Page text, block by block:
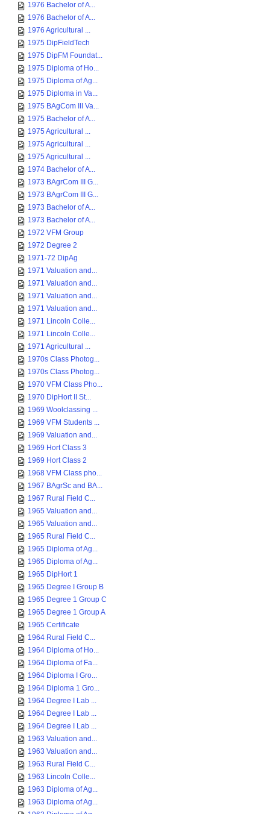
1976 Bachelor of A...
1976 Bachelor of A...
1976 Agricultural ...
1975 DipFieldTech
1975 DipFM Foundat...
1975 Diploma of Ho...
1975 Diploma of Ag...
1975 Diploma in Va...
1975 BAgCom III Va...
1975 Bachelor of A...
1975 Agricultural ...
1975 Agricultural ...
1975 Agricultural ...
1974 Bachelor of A...
1973 BAgrCom III G...
1973 BAgrCom III G...
1973 Bachelor of A...
1973 Bachelor of A...
1972 VFM Group
1972 Degree 2
1971-72 DipAg
1971 Valuation and...
1971 Valuation and...
1971 Valuation and...
1971 Valuation and...
1971 Lincoln Colle...
1971 Lincoln Colle...
1971 Agricultural ...
1970s Class Photog...
1970s Class Photog...
1970 VFM Class Pho...
1970 DipHort II St...
1969 Woolclassing ...
1969 VFM Students ...
1969 Valuation and...
1969 Hort Class 3
1969 Hort Class 2
1968 VFM Class pho...
1967 BAgrSc and BA...
1967 Rural Field C...
1965 Valuation and...
1965 Valuation and...
1965 Rural Field C...
1965 Diploma of Ag...
1965 Diploma of Ag...
1965 DipHort 1
1965 Degree I Group B
1965 Degree 1 Group C
1965 Degree 1 Group A
1965 Certificate
1964 Rural Field C...
1964 Diploma of Ho...
1964 Diploma of Fa...
1964 Diploma I Gro...
1964 Diploma 1 Gro...
1964 Degree I Lab ...
1964 Degree I Lab ...
1964 Degree I Lab ...
1963 Valuation and...
1963 Valuation and...
1963 Rural Field C...
1963 Lincoln Colle...
1963 Diploma of Ag...
1963 Diploma of Ag...